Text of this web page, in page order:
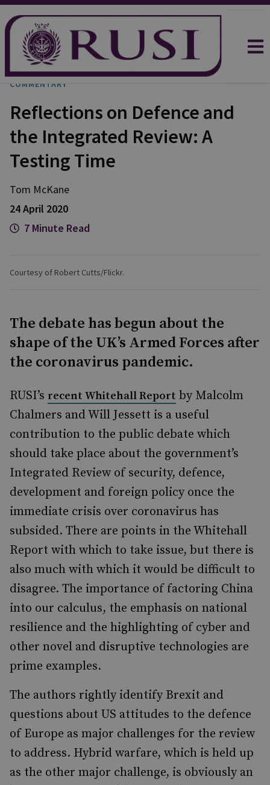
COMMENTARY
Reflections on Defence and
the Integrated Review: A
Testing Time
Tom McKane
24 April 2020
7 Minute Read
Courtesy of Robert Cutts/Flickr.
The debate has begun about the
shape of the UK’s Armed Forces after
the coronavirus pandemic.
RUSI’s recent Whitehall Report by Malcolm
Chalmers and Will Jessett is a useful
contribution to the public debate which
should take place about the government’s
Integrated Review of security, defence,
development and foreign policy once the
immediate crisis over coronavirus has
subsided. There are points in the Whitehall
Report with which to take issue, but there is
also much with which it would be difficult to
disagree. The importance of factoring China
into our calculus, the emphasis on national
resilience and the highlighting of cyber and
other novel and disruptive technologies are
prime examples.
The authors rightly identify Brexit and
questions about US attitudes to the defence
of Europe as major challenges for the review
to address. Hybrid warfare, which is held up
as the other major challenge, is obviously an